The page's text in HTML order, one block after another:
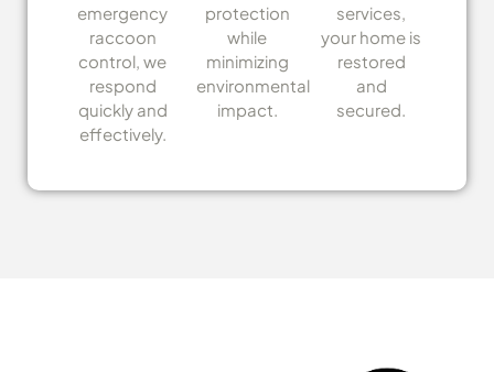
emergency
raccoon
control, we
respond
quickly and
effectively.
protection
while
minimizing
environmental
impact.
services,
your home is
restored
and
secured.